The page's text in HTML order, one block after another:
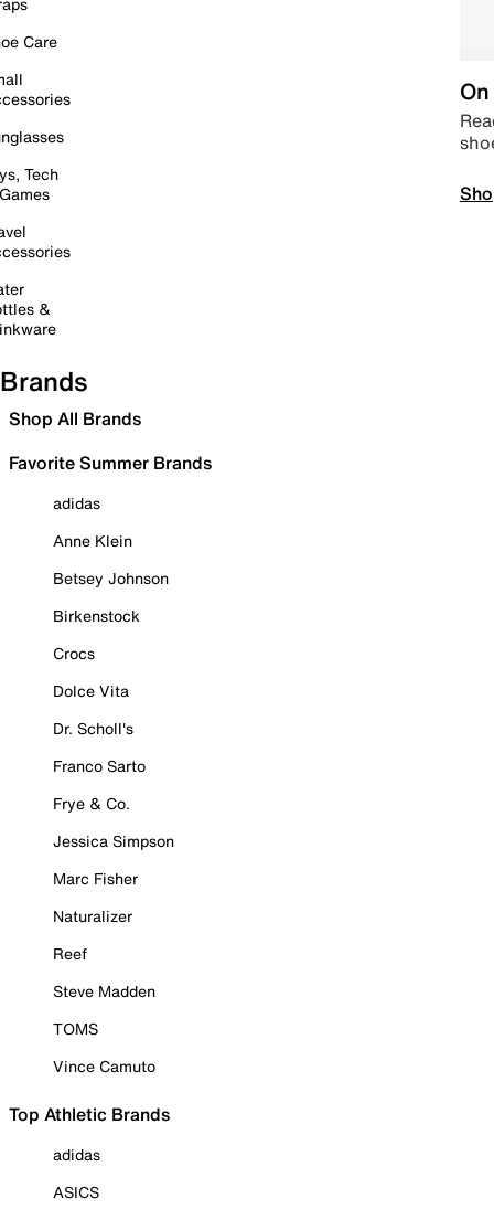
Care
Tech
&
Brands
Shop All Brands
Favorite Summer Brands
adidas
Anne Klein
Betsey Johnson
Birkenstock
Crocs
Dolce Vita
Dr. Scholl's
Franco Sarto
Frye & Co.
Jessica Simpson
Marc Fisher
Naturalizer
Reef
Steve Madden
TOMS
Vince Camuto
Top Athletic Brands
adidas
ASICS